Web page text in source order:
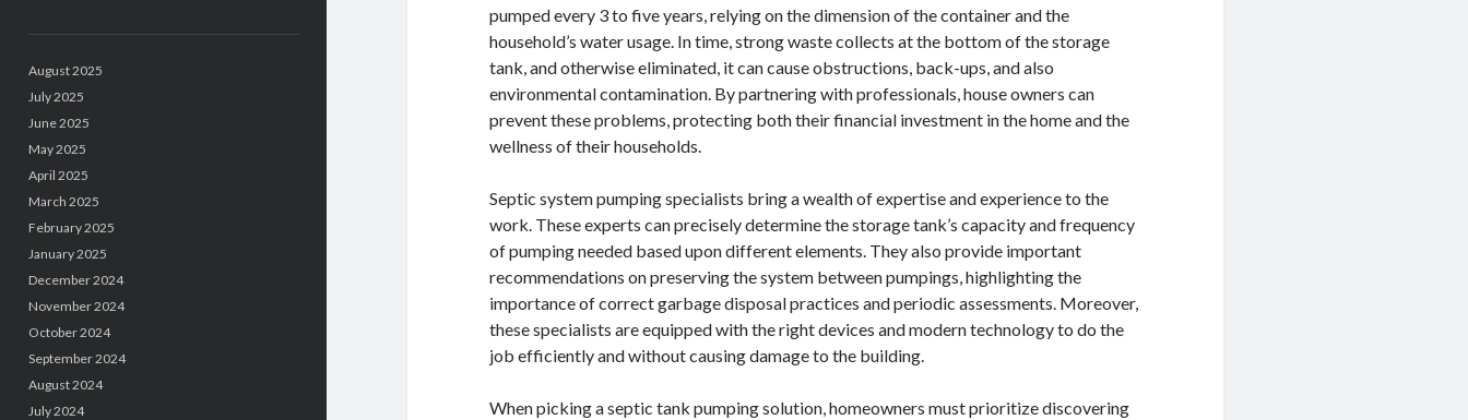
August 2025
July 2025
June 2025
May 2025
April 2025
March 2025
February 2025
January 2025
December 2024
November 2024
October 2024
September 2024
August 2024
July 2024
pumped every 3 to five years, relying on the dimension of the container and the
household’s water usage. In time, strong waste collects at the bottom of the storage
tank, and otherwise eliminated, it can cause obstructions, back-ups, and also
environmental contamination. By partnering with professionals, house owners can
prevent these problems, protecting both their financial investment in the home and the
wellness of their households.
Septic system pumping specialists bring a wealth of expertise and experience to the
work. These experts can precisely determine the storage tank’s capacity and frequency
of pumping needed based upon different elements. They also provide important
recommendations on preserving the system between pumpings, highlighting the
importance of correct garbage disposal practices and periodic assessments. Moreover,
these specialists are equipped with the right devices and modern technology to do the
job efficiently and without causing damage to the building.
When picking a septic tank pumping solution, homeowners must prioritize discovering